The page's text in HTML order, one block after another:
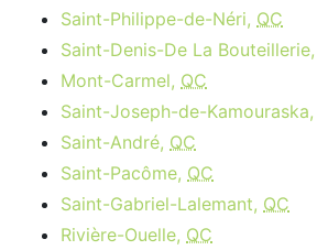
Saint-Philippe-de-Néri, QC
Saint-Denis-De La Bouteillerie,
Mont-Carmel, QC
Saint-Joseph-de-Kamouraska,
Saint-André, QC
Saint-Pacôme, QC
Saint-Gabriel-Lalemant, QC
Rivière-Ouelle, QC